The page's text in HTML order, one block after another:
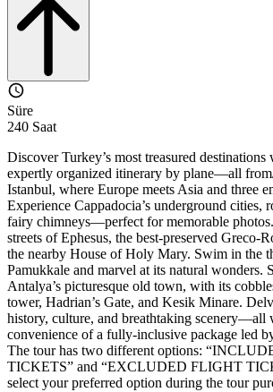
Süre
240 Saat
Discover Turkey’s most treasured destinations
expertly organized itinerary by plane—all
Istanbul, where Europe meets Asia and three
Experience Cappadocia’s underground cities,
fairy chimneys—perfect for memorable
streets of Ephesus, the best-preserved Greco-
the nearby House of Holy Mary. Swim in the
Pamukkale and marvel at its natural wonders.
Antalya’s picturesque old town, with its
tower, Hadrian’s Gate, and Kesik Minare.
history, culture, and breathtaking scenery—all
convenience of a fully-inclusive package led
The tour has two different options:
TICKETS” and “EXCLUDED FLIGHT
select your preferred option during the tour